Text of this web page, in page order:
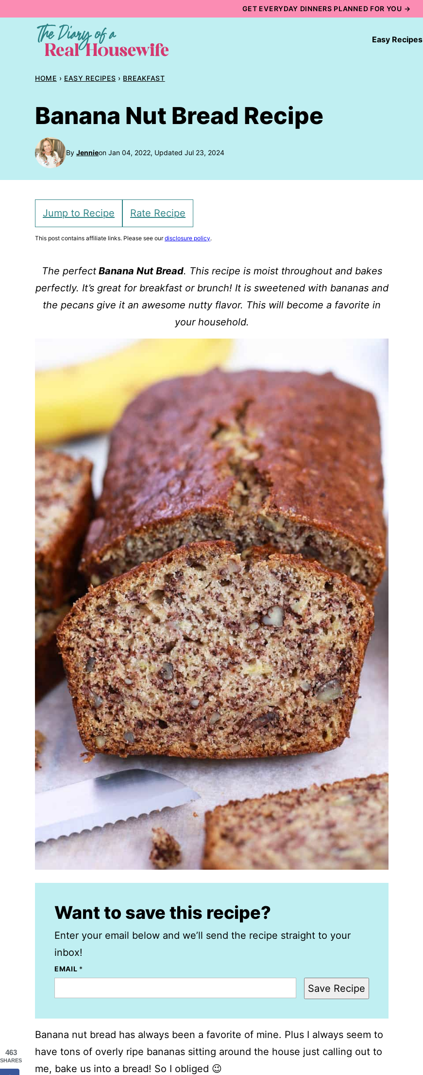
GET EVERYDAY DINNERS PLANNED FOR YOU →
Easy Recipes
HOME › EASY RECIPES › BREAKFAST
Banana Nut Bread Recipe
By Jennieon Jan 04, 2022, Updated Jul 23, 2024
Jump to Recipe Rate Recipe
This post contains affiliate links. Please see ourdisclosure policy.
The perfectBanana Nut Bread. This recipe is moist throughout and bakes
perfectly. It’s great for breakfast or brunch! It is sweetened with bananas and
the pecans give it an awesome nutty flavor. This will become a favorite in
your household.
Want to save this recipe?
Enter your email below and we’ll send the recipe straight to your
inbox!
EMAIL *
Save Recipe
Banana nut bread has always been a favorite of mine. Plus I always seem to
have tons of overly ripe bananas sitting around the house just calling out to
me, bake us into a bread! So I obliged 😉
463
SHARES